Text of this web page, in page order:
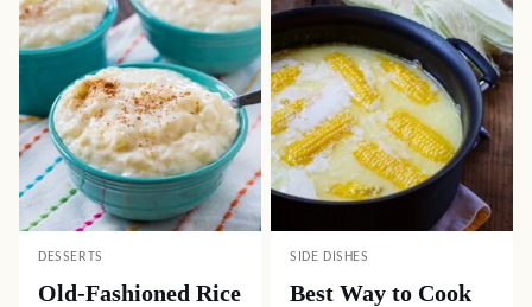
DESSERTS
Old-Fashioned Rice
SIDE DISHES
Best Way to Cook